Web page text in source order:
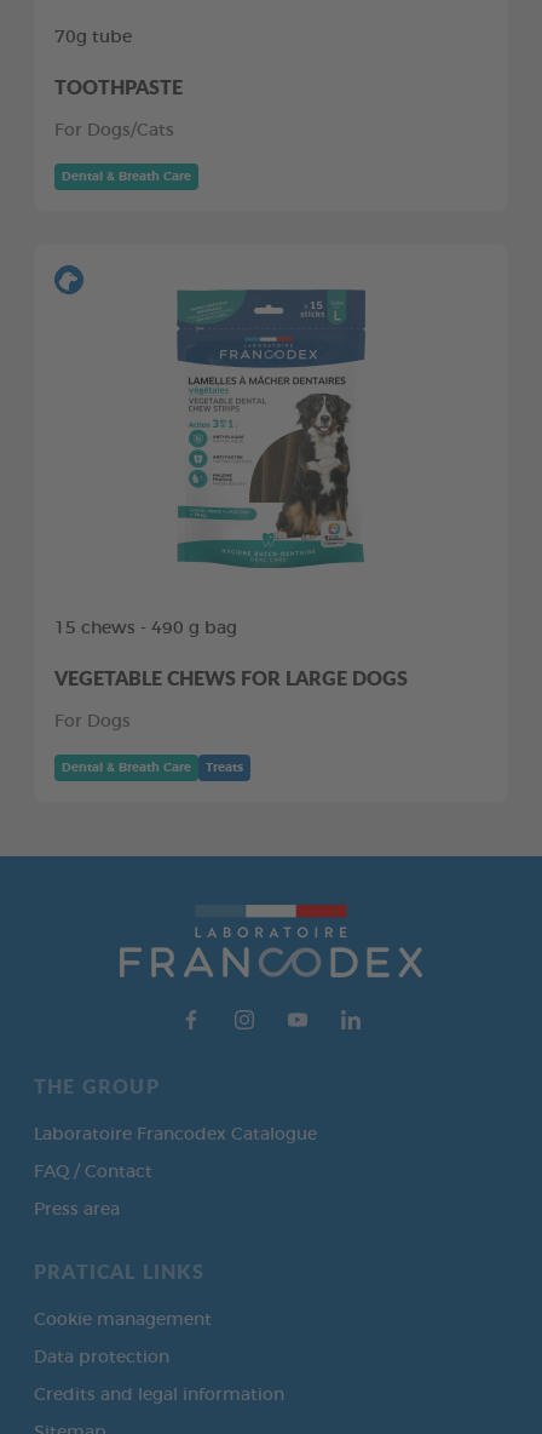
70g tube
TOOTHPASTE
For Dogs/Cats
Dental & Breath Care
15 chews - 490 g bag
VEGETABLE CHEWS FOR LARGE DOGS
For Dogs
Dental & Breath Care Treats
THE GROUP
Laboratoire Francodex Catalogue
FAQ / Contact
Press area
PRATICAL LINKS
Cookie management
Data protection
Credits and legal information